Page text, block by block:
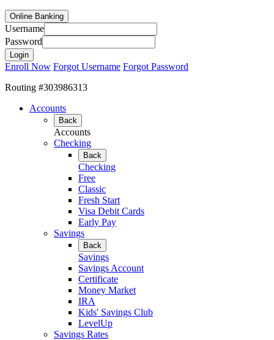
Online Banking
Username
Password
Enroll Now Forgot Username Forgot Password
Routing #303986313
Accounts
Back
Accounts
Checking
Back
Checking
Free
Classic
Fresh Start
Visa Debit Cards
Early Pay
Savings
Back
Savings
Savings Account
Certificate
Money Market
IRA
Kids' Savings Club
LevelUp
Savings Rates